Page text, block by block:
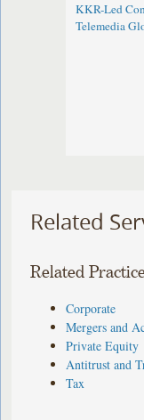
KKR-Led
Telemedia
Related
Related
Corporate
Mergers and
Private Equity
Antitrust and
Tax